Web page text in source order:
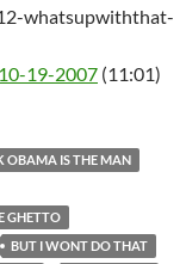
whatsupwiththat-
19-2007 (11:01)
OBAMA IS THE MAN
GHETTO
BUT I WONT DO THAT